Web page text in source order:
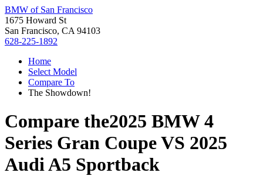
BMW of San Francisco
1675 Howard St
San Francisco, CA 94103
628-225-1892
Home
Select Model
Compare To
The Showdown!
Compare the2025 BMW 4
Series Gran CoupeVS 2025
Audi A5 Sportback